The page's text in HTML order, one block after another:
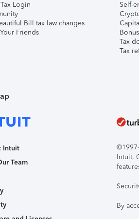
Login
Bill tax law changes
Friends
Self-
Tax
Tax
Intuit
Team
Intuit,
By